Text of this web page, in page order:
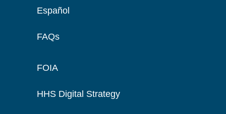
Español
FAQs
FOIA
HHS Digital Strategy